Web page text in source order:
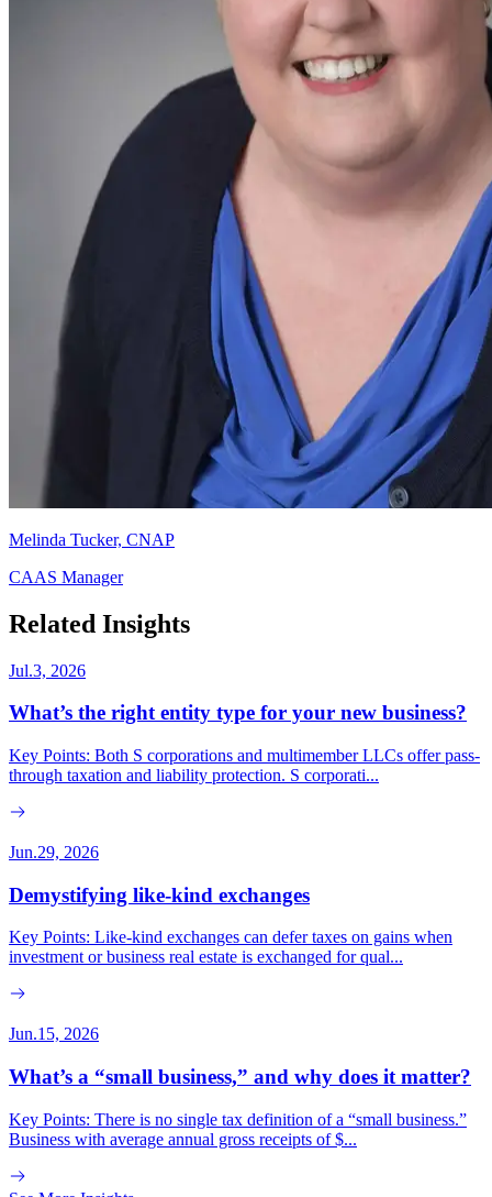
Melinda Tucker, CNAP
CAAS Manager
Related Insights
Jul.3, 2026
What’s the right entity type for your new business?
Key Points: Both S corporations and multimember LLCs offer pass-
through taxation and liability protection. S corporati...
Jun.29, 2026
Demystifying like-kind exchanges
Key Points: Like-kind exchanges can defer taxes on gains when
investment or business real estate is exchanged for qual...
Jun.15, 2026
What’s a “small business,” and why does it matter?
Key Points: There is no single tax definition of a “small business.”
Business with average annual gross receipts of $...